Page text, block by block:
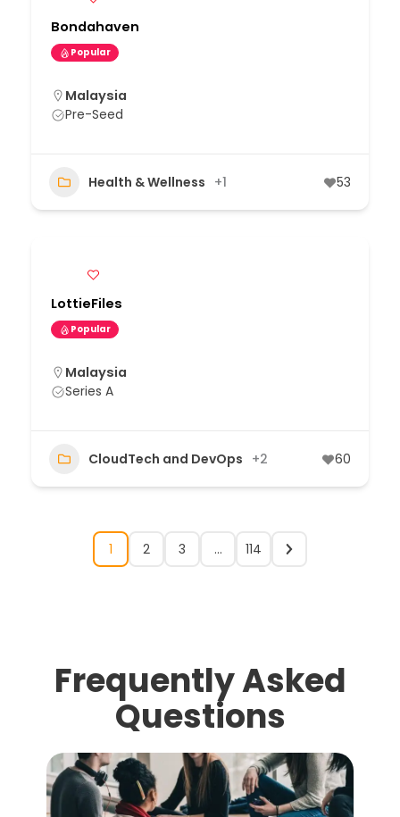
Bondahaven
Popular
Malaysia
Pre-Seed
Health & Wellness +1 53
LottieFiles
Popular
Malaysia
Series A
CloudTech and DevOps +2 60
1 2 3 … 114
Frequently Asked
Questions